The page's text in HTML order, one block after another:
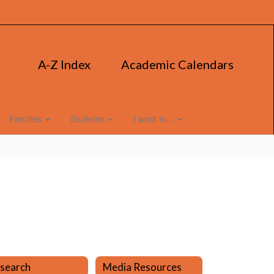
A-Z Index Academic Calendars
Families Students I want to...
Media Resources